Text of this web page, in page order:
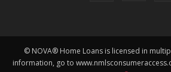
© NOVA® Home Loans is licensed in
information, go to